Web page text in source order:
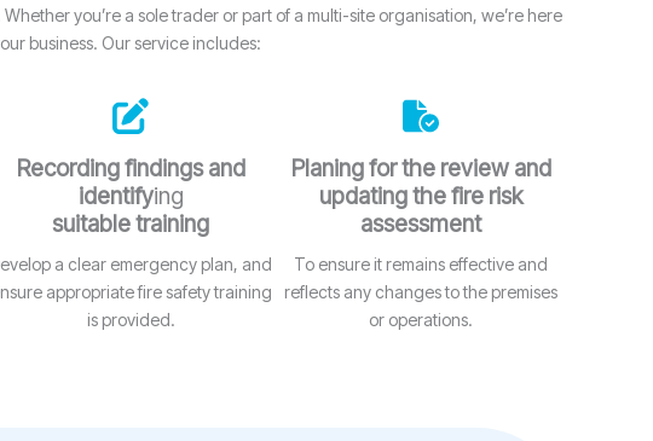
you’re a sole trader or part of a multi-site organisation, we’re here
business. Our service includes:
Recording findings and
identifying
suitable training
a clear emergency plan, and
appropriate fire safety training
is provided.
Planing for the review and
updating the fire risk
assessment
To ensure it remains effective and
reflects any changes to the premises
or operations.